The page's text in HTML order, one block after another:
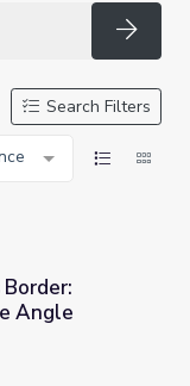
Search Filters
| Wide Angle
Angle